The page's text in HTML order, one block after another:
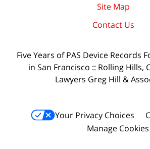
Site Map
Contact Us
Five Years of PAS Device Records
in San Francisco :: Rolling Hills,
Lawyers Greg Hill &
Your Privacy Choices
Manage Cookies